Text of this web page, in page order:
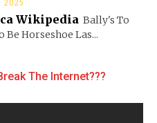
2025
Wikipedia Bally's To
Be Horseshoe Las...
The Internet???